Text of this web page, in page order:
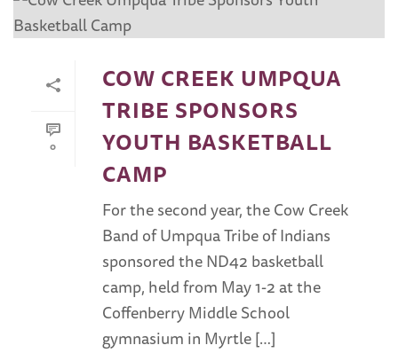
0
COW CREEK UMPQUA
TRIBE SPONSORS
YOUTH BASKETBALL
CAMP
For the second year, the Cow Creek
Band of Umpqua Tribe of Indians
sponsored the ND42 basketball
camp, held from May 1-2 at the
Coffenberry Middle School
gymnasium in Myrtle […]